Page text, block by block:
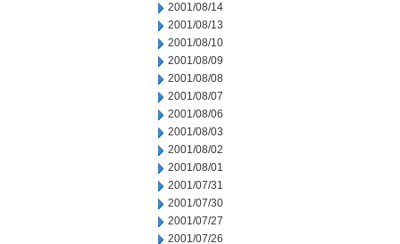
2001/08/14
2001/08/13
2001/08/10
2001/08/09
2001/08/08
2001/08/07
2001/08/06
2001/08/03
2001/08/02
2001/08/01
2001/07/31
2001/07/30
2001/07/27
2001/07/26